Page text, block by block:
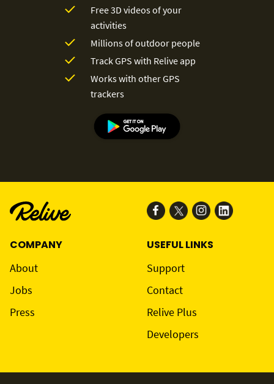
Free 3D videos of your
activities
Millions of outdoor people
Track GPS with Relive app
Works with other GPS
trackers
COMPANY
About
Jobs
Press
USEFUL LINKS
Support
Contact
Relive Plus
Developers